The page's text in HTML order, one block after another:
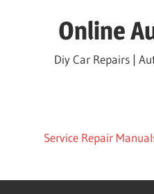
Online
Diy Car Repairs |
Service Repair